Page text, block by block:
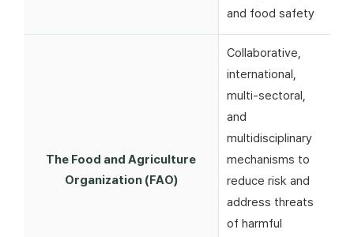
and food safety
The Food and Agriculture
Organization (FAO)
Collaborative,
international,
multi-sectoral,
and
multidisciplinary
mechanisms to
reduce risk and
address threats
of harmful